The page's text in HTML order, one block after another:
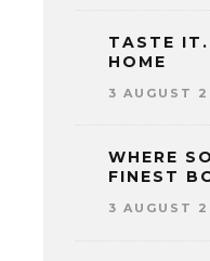
TASTE
HOME
3 AUGUST
WHERE
FINEST
3 AUGUST